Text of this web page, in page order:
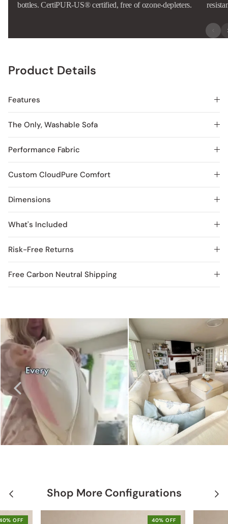
bottles. CertiPUR-US® certified, free of ozone-depleters.
Product Details
Features
The Only, Washable Sofa
Performance Fabric
Custom CloudPure Comfort
Dimensions
What's Included
Risk-Free Returns
Free Carbon Neutral Shipping
Shop More Configurations
OFF 40% OFF